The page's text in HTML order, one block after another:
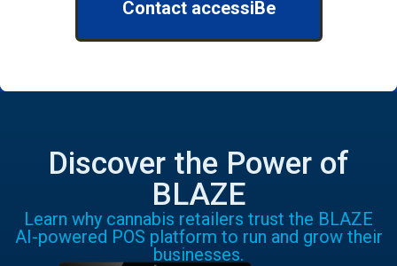
Contact accessiBe
Discover the Power of
BLAZE
Learn why cannabis retailers trust the BLAZE
AI-powered POS platform to run and grow their
businesses.